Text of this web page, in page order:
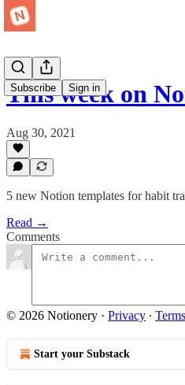
Subscribe Sign in
This week on
Aug 30, 2021
5 new Notion templates for habit
Read →
Comments
© 2026 Notionery · Privacy ∙ Terms
Start your Substack